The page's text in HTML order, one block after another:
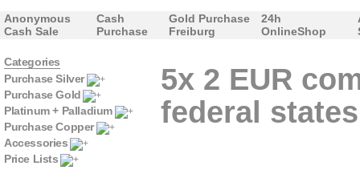
Anonymous
Cash Sale
Cash
Purchase
Gold Purchase
Freiburg
24h
OnlineShop
Categories
Purchase Silver
Purchase Gold
Platinum + Palladium
Purchase Copper
Accessories
Price Lists
5x 2 EUR
federal